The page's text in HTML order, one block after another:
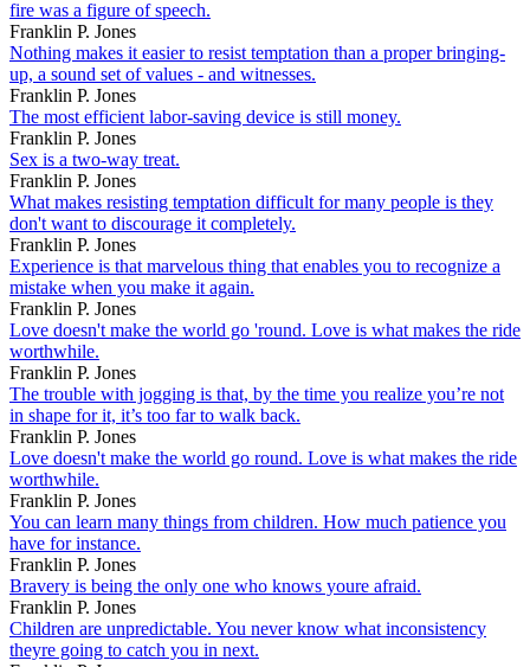
fire was a figure of speech.
Franklin P. Jones
Nothing makes it easier to resist temptation than a proper bringing-
up, a sound set of values - and witnesses.
Franklin P. Jones
The most efficient labor-saving device is still money.
Franklin P. Jones
Sex is a two-way treat.
Franklin P. Jones
What makes resisting temptation difficult for many people is they
don't want to discourage it completely.
Franklin P. Jones
Experience is that marvelous thing that enables you to recognize a
mistake when you make it again.
Franklin P. Jones
Love doesn't make the world go 'round. Love is what makes the ride
worthwhile.
Franklin P. Jones
The trouble with jogging is that, by the time you realize you’re not
in shape for it, it’s too far to walk back.
Franklin P. Jones
Love doesn't make the world go round. Love is what makes the ride
worthwhile.
Franklin P. Jones
You can learn many things from children. How much patience you
have for instance.
Franklin P. Jones
Bravery is being the only one who knows youre afraid.
Franklin P. Jones
Children are unpredictable. You never know what inconsistency
theyre going to catch you in next.